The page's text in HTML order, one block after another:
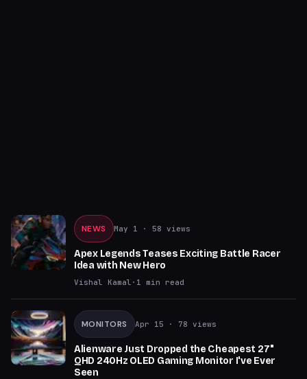
NEWS May 1 · 58 views
Apex Legends Teases Exciting Battle Racer
Idea with New Hero
Vishal Kamal · 1 min read
MONITORS Apr 15 · 78 views
Alienware Just Dropped the Cheapest 27"
QHD 240Hz OLED Gaming Monitor I've Ever
Seen